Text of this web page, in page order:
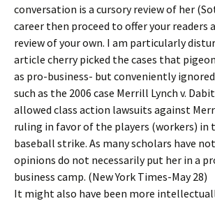
conversation is a cursory review of her
career then proceed to offer your readers
review of your own. I am particularly
article cherry picked the cases that
as pro-business- but conveniently
such as the 2006 case Merrill Lynch v.
allowed class action lawsuits against
ruling in favor of the players (workers) in
baseball strike. As many scholars have
opinions do not necessarily put her in a
business camp. (New York Times-May 28)
It might also have been more